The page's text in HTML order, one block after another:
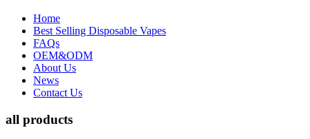
Home
Best Selling Disposable Vapes
FAQs
OEM&ODM
About Us
News
Contact Us
all products